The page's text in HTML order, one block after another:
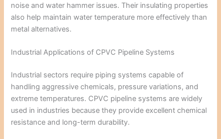
noise and water hammer issues. Their insulating properties
also help maintain water temperature more effectively than
metal alternatives.
Industrial Applications of CPVC Pipeline Systems
Industrial sectors require piping systems capable of
handling aggressive chemicals, pressure variations, and
extreme temperatures. CPVC pipeline systems are widely
used in industries because they provide excellent chemical
resistance and long-term durability.